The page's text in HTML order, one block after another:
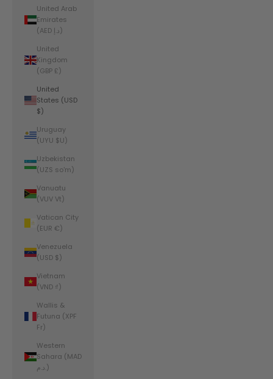
United Arab
Emirates
(AED د.إ)
United
Kingdom
(GBP £)
United
States (USD
$)
Uruguay
(UYU $U)
Uzbekistan
(UZS so'm)
Vanuatu
(VUV Vt)
Vatican City
(EUR €)
Venezuela
(USD $)
Vietnam
(VND ₫)
Wallis &
Futuna (XPF
Fr)
Western
Sahara (MAD
د.م.)